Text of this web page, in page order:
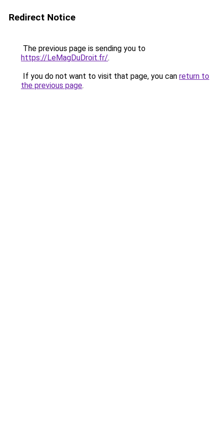
Redirect Notice
The previous page is sending you to
https://LeMagDuDroit.fr/.
If you do not want to visit that page, you can return to
the previous page.